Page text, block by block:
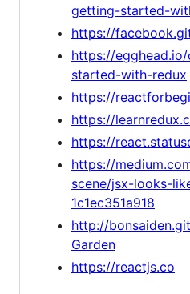
getting-started-
https://
https://
started-with-redux
https://
https://
https://
https://
scene/jsx-looks-
1c1ec351a918
http://
Garden
https://reactjs.co